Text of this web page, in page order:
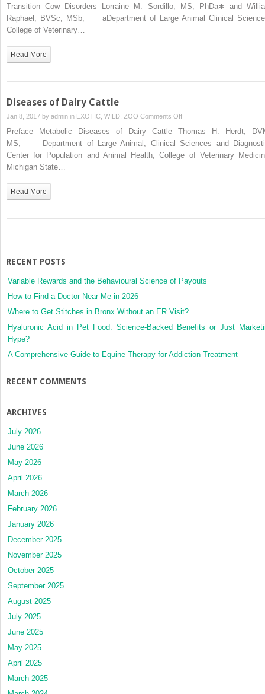
Metabolic
Stress,
Transition Cow Disorders Lorraine M. Sordillo, MS, PhDa∗ and
Raphael, BVSc, MSb, aDepartment of Large Animal Clinical
College of Veterinary…
Read More
Diseases of Dairy Cattle
Jan 8, 2017 by admin in EXOTIC, WILD, ZOO Comments Offon
Diseases
of
Dairy
Preface Metabolic Diseases of Dairy Cattle Thomas H. Herdt,
MS, Department of Large Animal, Clinical Sciences and
Center for Population and Animal Health, College of Veterinary
Michigan State…
Read More
RECENT POSTS
Variable Rewards and the Behavioural Science of Payouts
How to Find a Doctor Near Me in 2026
Where to Get Stitches in Bronx Without an ER Visit?
Hyaluronic Acid in Pet Food: Science-Backed Benefits or Just
Hype?
A Comprehensive Guide to Equine Therapy for Addiction Treatment
RECENT COMMENTS
ARCHIVES
July 2026
June 2026
May 2026
April 2026
March 2026
February 2026
January 2026
December 2025
November 2025
October 2025
September 2025
August 2025
July 2025
June 2025
May 2025
April 2025
March 2025